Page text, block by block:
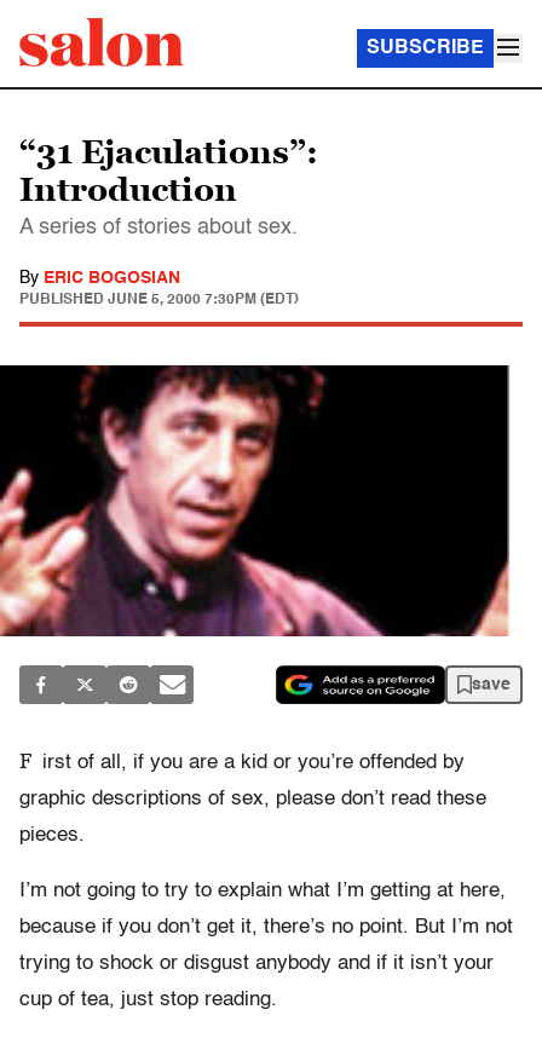
SUBSCRIBE
“31 Ejaculations”:
Introduction
A series of stories about sex.
By ERIC BOGOSIAN
PUBLISHED JUNE 5, 2000 7:30PM (EDT)
save
F irst of all, if you are a kid or you’re offended by
graphic descriptions of sex, please don’t read these
pieces.
I’m not going to try to explain what I’m getting at here,
because if you don’t get it, there’s no point. But I’m not
trying to shock or disgust anybody and if it isn’t your
cup of tea, just stop reading.